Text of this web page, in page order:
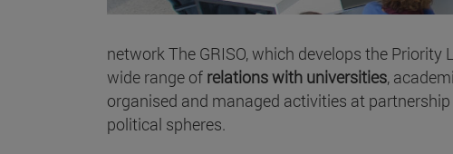
network The GRISO, which develops the
wide range of relations with universities,
organised and managed activities at
political spheres.